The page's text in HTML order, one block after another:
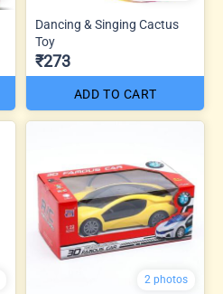
Dancing & Singing Cactus
Toy
₹273
ADD TO CART
2 photos